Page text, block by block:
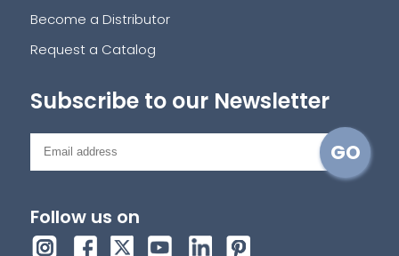
Become a Distributor
Request a Catalog
Subscribe to our Newsletter
Follow us on